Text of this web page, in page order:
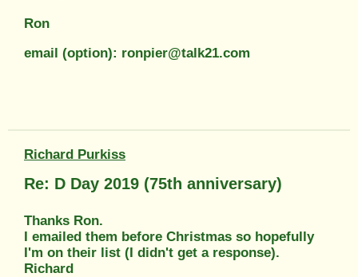
Ron
email (option): ronpier@talk21.com
Richard Purkiss
Re: D Day 2019 (75th anniversary)
Thanks Ron.
I emailed them before Christmas so hopefully
I'm on their list (I didn't get a response).
Richard